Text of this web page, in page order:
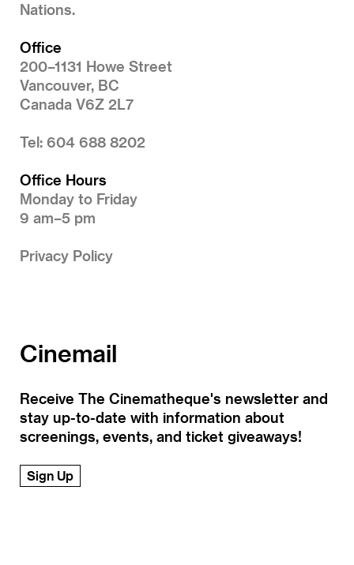
Nations.
Office
200–1131 Howe Street
Vancouver, BC
Canada V6Z 2L7
Tel: 604 688 8202
Office Hours
Monday to Friday
9 am–5 pm
Privacy Policy
Cinemail
Receive The Cinematheque's newsletter and
stay up-to-date with information about
screenings, events, and ticket giveaways!
Sign Up